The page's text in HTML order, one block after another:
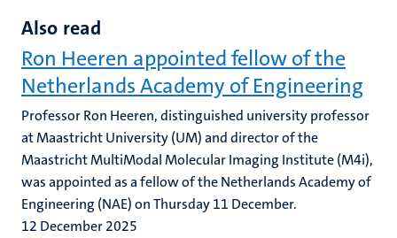
Also read
Ron Heeren appointed fellow of the
Netherlands Academy of Engineering
Professor Ron Heeren, distinguished university professor
at Maastricht University (UM) and director of the
Maastricht MultiModal Molecular Imaging Institute (M4i),
was appointed as a fellow of the Netherlands Academy of
Engineering (NAE) on Thursday 11 December.
12 December 2025